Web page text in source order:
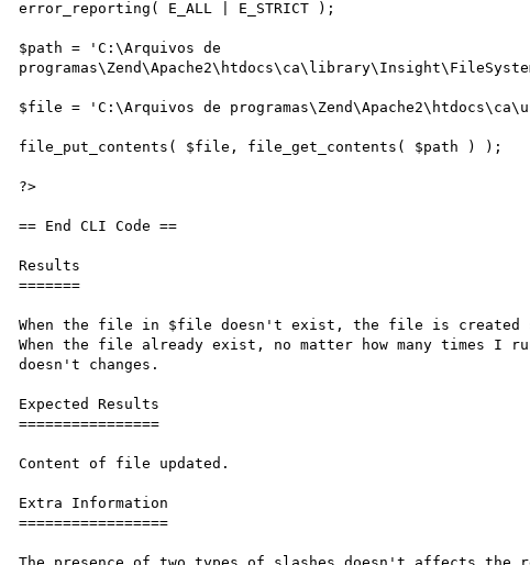
error_reporting( E_ALL | E_STRICT );
$path = 'C:\Arquivos de
$file = 'C:\Arquivos de
file_put_contents( $file, file_get_contents( $path ) );
?>
== End CLI Code ==
Results
=======
When the file in $file doesn't exist, the file is created
When the file already exist, no matter how many times I
doesn't changes.
Expected Results
================
Content of file updated.
Extra Information
=================